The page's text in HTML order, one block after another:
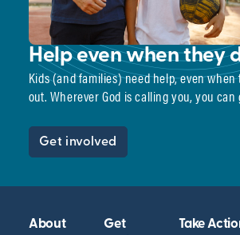
Help even when they
Kids (and families) need help, even
out. Wherever God is calling you, you can
Get involved
About
Get
Take